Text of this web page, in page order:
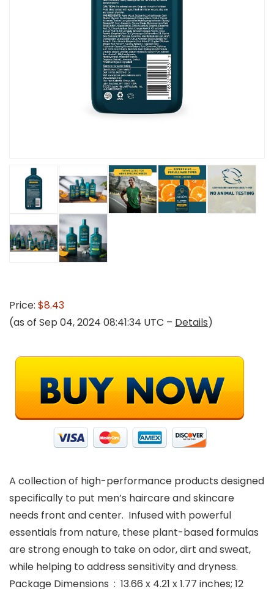
Price: $8.43
(as of Sep 04, 2024 08:41:34 UTC – Details)
A collection of high-performance products designed
specifically to put men’s haircare and skincare
needs front and center. Infused with powerful
essentials from nature, these plant-based formulas
are strong enough to take on odor, dirt and sweat,
while helping to address sensitivity and dryness.
Package Dimensions ‏ : ‎ 13.66 x 4.21 x 1.77 inches; 12